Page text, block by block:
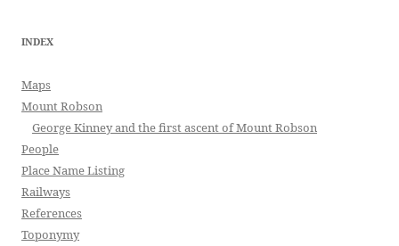
INDEX
Maps
Mount Robson
George Kinney and the first ascent of Mount Robson
People
Place Name Listing
Railways
References
Toponymy